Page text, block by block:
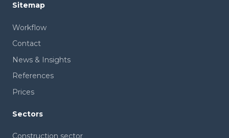
Sitemap
Workflow
Contact
News & Insights
References
Prices
Sectors
Construction sector